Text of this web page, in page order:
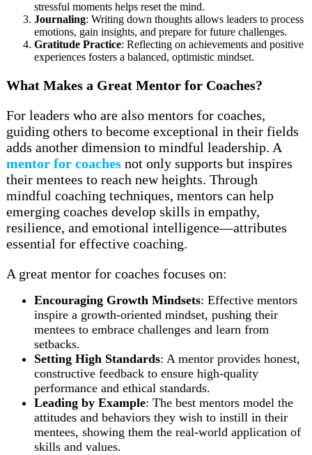
stressful moments helps reset the mind.
Journaling: Writing down thoughts allows leaders to process
emotions, gain insights, and prepare for future challenges.
Gratitude Practice: Reflecting on achievements and positive
experiences fosters a balanced, optimistic mindset.
What Makes a Great Mentor for Coaches?
For leaders who are also mentors for coaches,
guiding others to become exceptional in their fields
adds another dimension to mindful leadership. A
mentor for coaches not only supports but inspires
their mentees to reach new heights. Through
mindful coaching techniques, mentors can help
emerging coaches develop skills in empathy,
resilience, and emotional intelligence—attributes
essential for effective coaching.
A great mentor for coaches focuses on:
Encouraging Growth Mindsets: Effective mentors
inspire a growth-oriented mindset, pushing their
mentees to embrace challenges and learn from
setbacks.
Setting High Standards: A mentor provides honest,
constructive feedback to ensure high-quality
performance and ethical standards.
Leading by Example: The best mentors model the
attitudes and behaviors they wish to instill in their
mentees, showing them the real-world application of
skills and values.